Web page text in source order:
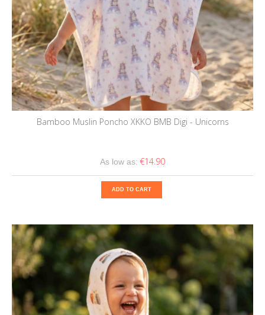
Bamboo Muslin Poncho XKKO BMB Digi - Unicorns
As low as: €14.90
ADD TO CART